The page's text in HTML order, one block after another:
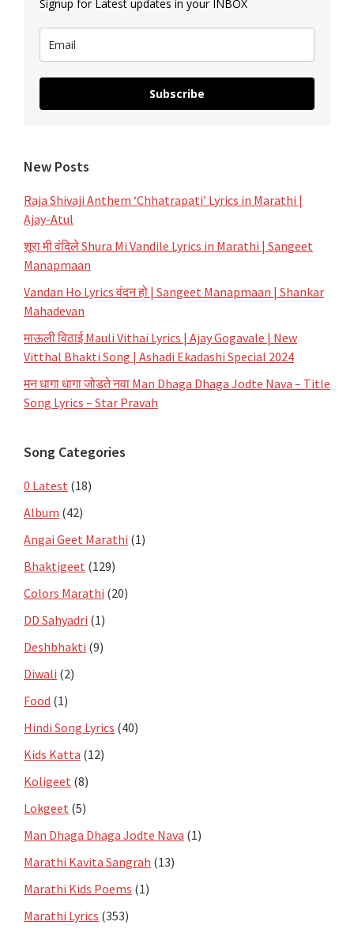
Dusari
Goshta
Signup for Latest updates in your INBOX
Subscribe
New Posts
Raja Shivaji Anthem ‘Chhatrapati’ Lyrics in Marathi |
Ajay-Atul
शूरा मी वंदिले Shura Mi Vandile Lyrics in Marathi | Sangeet
Manapmaan
Vandan Ho Lyrics वंदन हो | Sangeet Manapmaan | Shankar
Mahadevan
माऊली विठाई Mauli Vithai Lyrics | Ajay Gogavale | New
Vitthal Bhakti Song | Ashadi Ekadashi Special 2024
मन धागा धागा जोडते नवा Man Dhaga Dhaga Jodte Nava – Title
Song Lyrics – Star Pravah
Song Categories
0 Latest (18)
Album (42)
Angai Geet Marathi (1)
Bhaktigeet (129)
Colors Marathi (20)
DD Sahyadri (1)
Deshbhakti (9)
Diwali (2)
Food (1)
Hindi Song Lyrics (40)
Kids Katta (12)
Koligeet (8)
Lokgeet (5)
Man Dhaga Dhaga Jodte Nava (1)
Marathi Kavita Sangrah (13)
Marathi Kids Poems (1)
Marathi Lyrics (353)